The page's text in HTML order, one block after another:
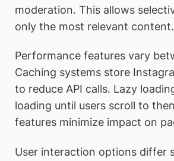
moderation. This allows
only the most relevant content.
Performance features vary
Caching systems store
to reduce API calls. Lazy
loading until users scroll to
features minimize impact on
User interaction options differ